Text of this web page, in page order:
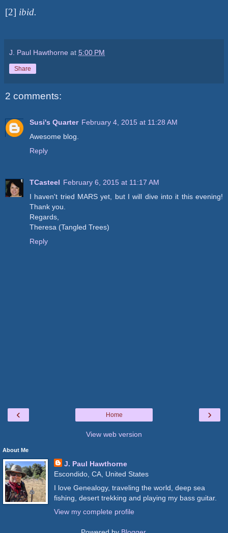
[2] ibid.
J. Paul Hawthorne at 5:00 PM
Share
2 comments:
Susi's Quarter February 4, 2015 at 11:28 AM
Awesome blog.
Reply
TCasteel February 6, 2015 at 11:17 AM
I haven't tried MARS yet, but I will dive into it this evening!
Thank you.
Regards,
Theresa (Tangled Trees)
Reply
‹ ›
Home
View web version
About Me
J. Paul Hawthorne
Escondido, CA, United States
I love Genealogy, traveling the world, deep sea
fishing, desert trekking and playing my bass guitar.
View my complete profile